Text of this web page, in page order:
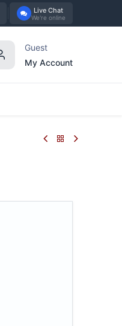
Live Chat
We're online
Guest
My Account